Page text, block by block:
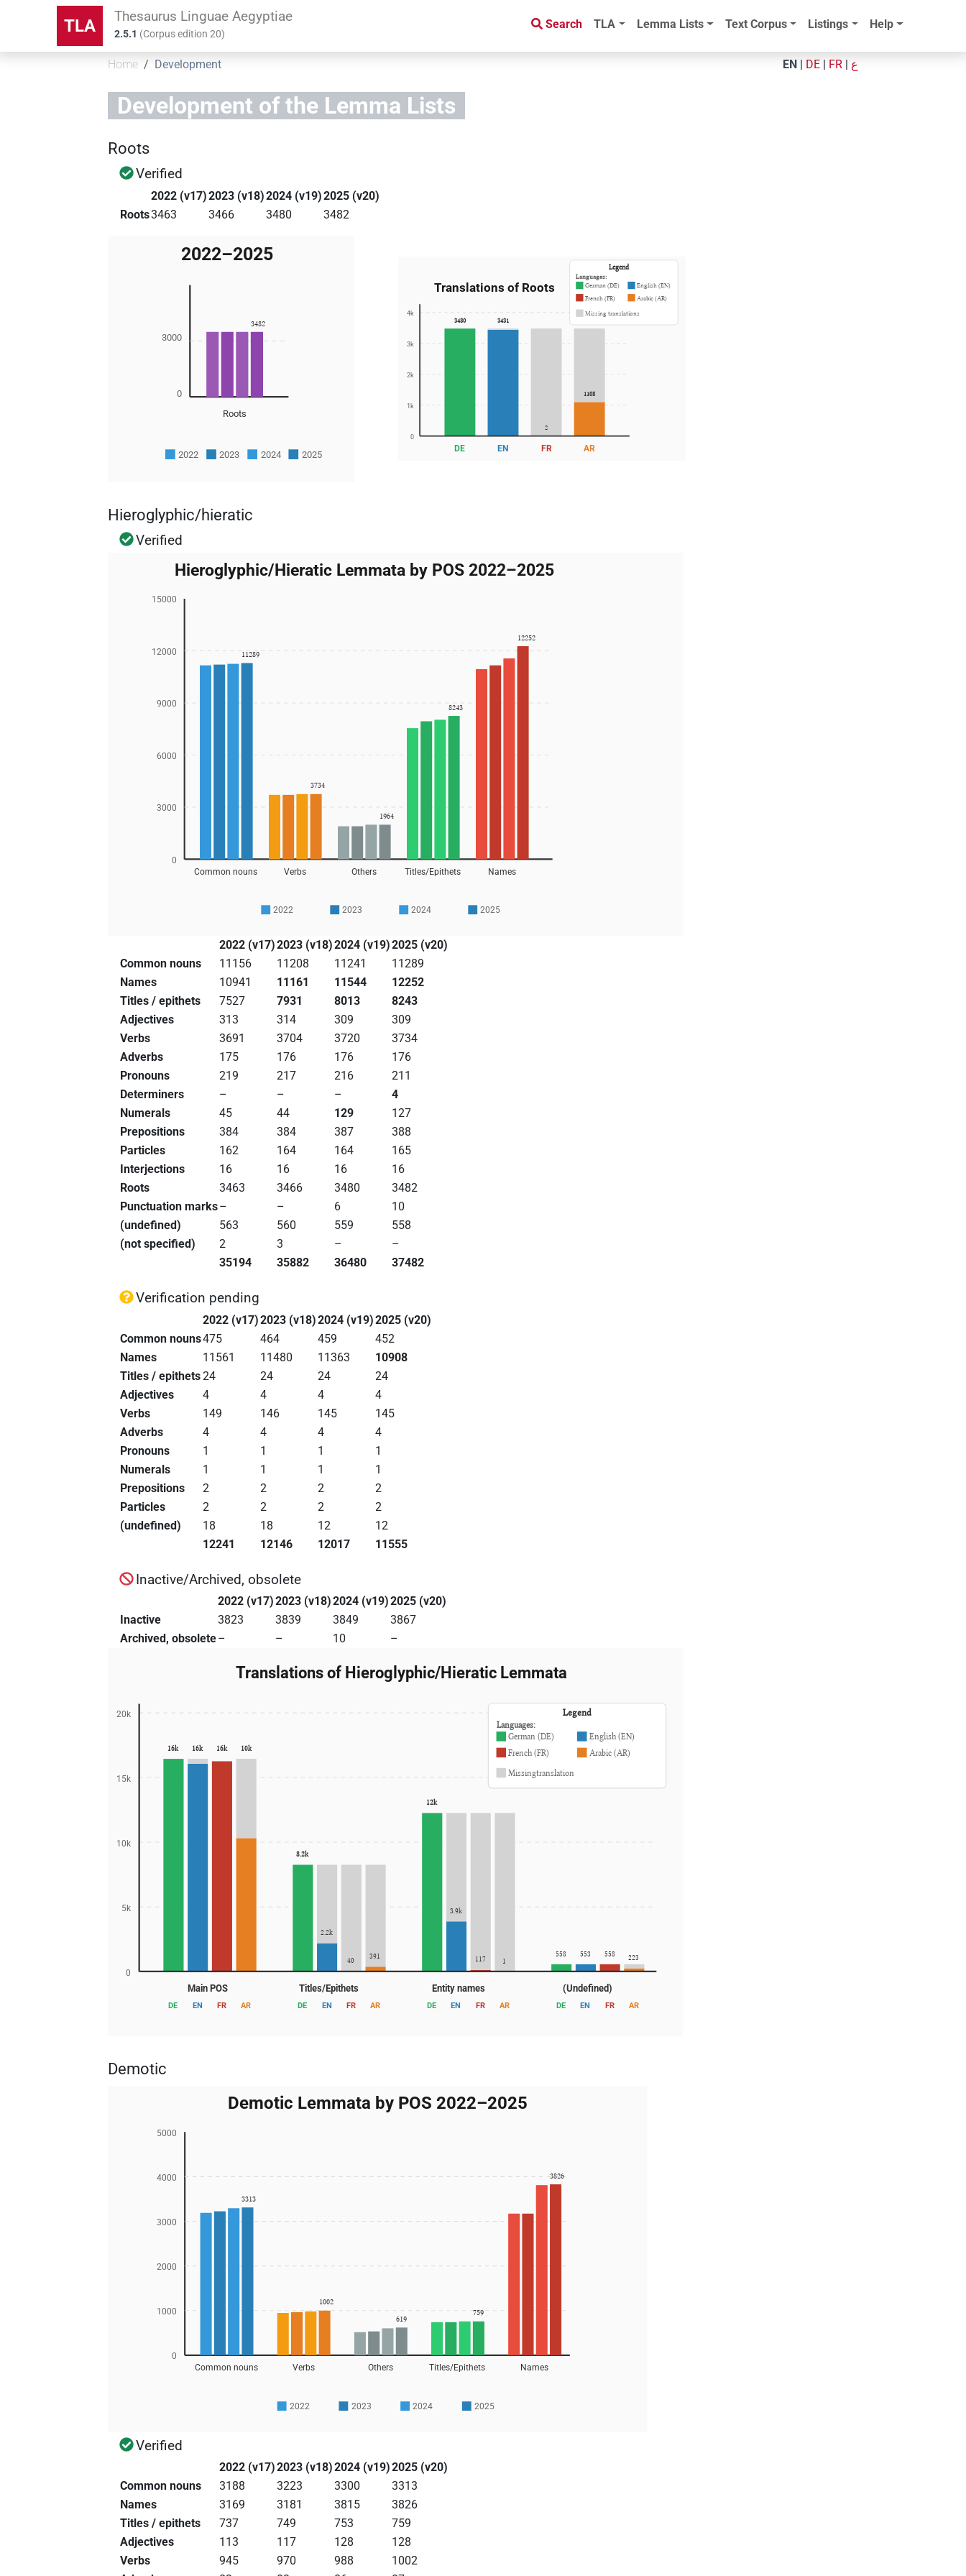
TLA Thesaurus Linguae Aegyptiae
2.5.1 (Corpus edition20)
Search TLA Lemma Lists Text Corpus Listings Help
Home Development EN DE FR ع
Development of the Lemma Lists
Roots
Verified
2022 (v17)2023 (v18)2024 (v19)2025 (v20)
Roots3463 3466 3480 3482
2022–2025
0
3000
3482
Roots
2022 2023 2024 2025
Translations of Roots
0
1k
2k
3k
4k
3480 3431
2
1108
DE EN FR AR
Legend
Languages:
German (DE) English (EN)
French (FR) Arabic (AR)
Missing translations
Hieroglyphic/hieratic
Verified
Hieroglyphic/Hieratic Lemmata by POS 2022–2025
0
3000
6000
9000
12000
15000
11289
3734
1964
8243
12252
Common nouns Verbs Others Titles/Epithets Names
2022 2023 2024 2025
2022 (v17)2023 (v18)2024 (v19)2025 (v20)
Common nouns
11156 11208 11241
11289
Names
10941 11161 11544
12252
Titles / epithets
7527 7931 8013
8243
Adjectives
313 314 309
309
Verbs
3691 3704 3720
3734
Adverbs
175 176 176
176
Pronouns
219 217 216
211
Determiners
– – –
4
Numerals
45 44 129
127
Prepositions
384 384 387
388
Particles
162 164 164
165
Interjections
16 16 16
16
Roots
3463 3466 3480
3482
Punctuation marks– – 6
10
(undefined)
563 560 559
558
(not specified)
2 3 –
–
35194
35882 36480 37482
Verification pending
2022 (v17)2023 (v18)2024 (v19)2025 (v20)
Common nouns475 464 459
452
Names
11561 11480 11363
10908
Titles / epithets24 24 24
24
Adjectives
4 4 4
4
Verbs
149 146 145
145
Adverbs
4 4 4
4
Pronouns
1 1 1
1
Numerals
1 1 1
1
Prepositions
2 2 2
2
Particles
2 2 2
2
(undefined)
18 18 12
12
12241
12146 12017 11555
Inactive/Archived, obsolete
2022 (v17)2023 (v18)2024 (v19)2025 (v20)
Inactive
3823 3839 3849
3867
Archived, obsolete– – 10 –
Translations of Hieroglyphic/Hieratic Lemmata
0
5k
10k
15k
20k
16k 16k 16k 10k
8.2k
2.2k
40
391
12k
3.9k
117 1
558 553 558
223
Main POS Titles/Epithets Entity names (Undefined)
DE EN FR AR DE EN FR AR DE EN FR AR DE EN FR AR
Legend
Languages:
German (DE)
English (EN)
French (FR)
Arabic (AR)
Missingtranslation
Demotic
Demotic Lemmata by POS 2022–2025
0
1000
2000
3000
4000
5000
3313
1002
619
759
3826
Common nouns Verbs Others Titles/Epithets Names
2022 2023 2024 2025
Verified
2022 (v17)2023 (v18)2024 (v19)2025 (v20)
Common nouns
3188 3223 3300
3313
Names
3169 3181 3815
3826
Titles / epithets
737 749 753
759
Adjectives
113 117 128
128
Verbs
945 970 988
1002